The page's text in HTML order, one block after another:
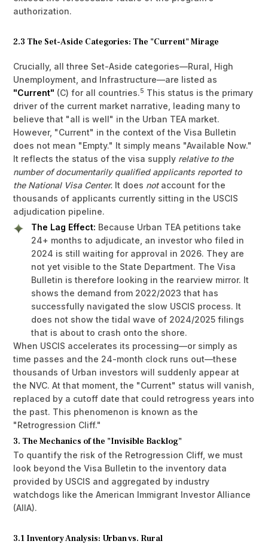
authorization.
2.3 The Set-Aside Categories: The "Current" Mirage
Crucially, all three Set-Aside categories—Rural, High
Unemployment, and Infrastructure—are listed as
"Current" (C) for all countries.5 This status is the primary
driver of the current market narrative, leading many to
believe that "all is well" in the Urban TEA market.
However, "Current" in the context of the Visa Bulletin
does not mean "Empty." It simply means "Available Now."
It reflects the status of the visa supply relative to the
number of documentarily qualified applicants reported to
the National Visa Center. It does notaccount for the
thousands of applicants currently sitting in the USCIS
adjudication pipeline.
The Lag Effect: Because Urban TEA petitions take
24+ months to adjudicate, an investor who filed in
2024 is still waiting for approval in 2026. They are
not yet visible to the State Department. The Visa
Bulletin is therefore looking in the rearview mirror. It
shows the demand from 2022/2023 that has
successfully navigated the slow USCIS process. It
does not show the tidal wave of 2024/2025 filings
that is about to crash onto the shore.
When USCIS accelerates its processing—or simply as
time passes and the 24-month clock runs out—these
thousands of Urban investors will suddenly appear at
the NVC. At that moment, the "Current" status will vanish,
replaced by a cutoff date that could retrogress years into
the past. This phenomenon is known as the
"Retrogression Cliff."
3. The Mechanics of the "Invisible Backlog"
To quantify the risk of the Retrogression Cliff, we must
look beyond the Visa Bulletin to the inventory data
provided by USCIS and aggregated by industry
watchdogs like the American Immigrant Investor Alliance
(AIIA).
3.1 Inventory Analysis: Urban vs. Rural